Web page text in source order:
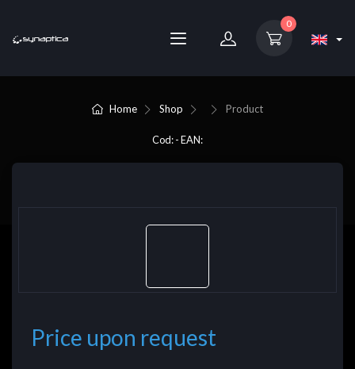
0
Home Shop Product
Cod: - EAN:
Price upon request